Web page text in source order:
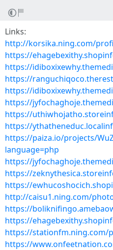
Links:
http://korsika.ning.com/
https://
https://
https://
https://
https://
https://
https://
https://paiza.io/projects/
language=php
https://
https://
https://
http://caisu1.ning.com/
https://
https://
https://stationfm.ning.com/
https://